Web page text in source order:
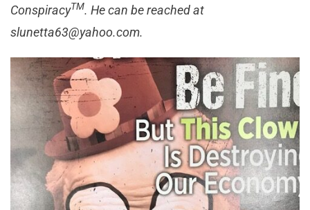
ConspiracyTM. He can be reached at
slunetta63@yahoo.com.